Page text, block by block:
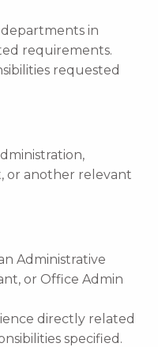
in
requirements.
requested
or another relevant
Administrative
or Office Admin
directly related
specified.